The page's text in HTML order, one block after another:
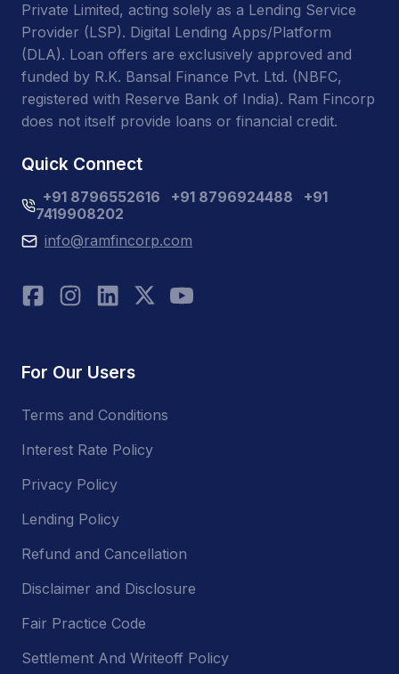
Private Limited, acting solely as a Lending Service
Provider (LSP). Digital Lending Apps/Platform
(DLA). Loan offers are exclusively approved and
funded by R.K. Bansal Finance Pvt. Ltd. (NBFC,
registered with Reserve Bank of India). Ram Fincorp
does not itself provide loans or financial credit.
Quick Connect
+91 8796552616 +91 8796924488
+91
7419908202
info@ramfincorp.com
For Our Users
Terms and Conditions
Interest Rate Policy
Privacy Policy
Lending Policy
Refund and Cancellation
Disclaimer and Disclosure
Fair Practice Code
Settlement And Writeoff Policy